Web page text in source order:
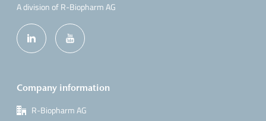
A division of R-Biopharm AG
Company information
R-Biopharm AG